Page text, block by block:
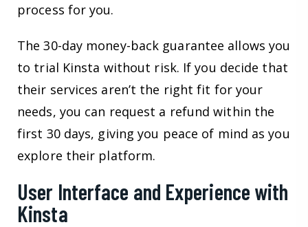
process for you.
The 30-day money-back guarantee allows you
to trial Kinsta without risk. If you decide that
their services aren’t the right fit for your
needs, you can request a refund within the
first 30 days, giving you peace of mind as you
explore their platform.
User Interface and Experience with
Kinsta